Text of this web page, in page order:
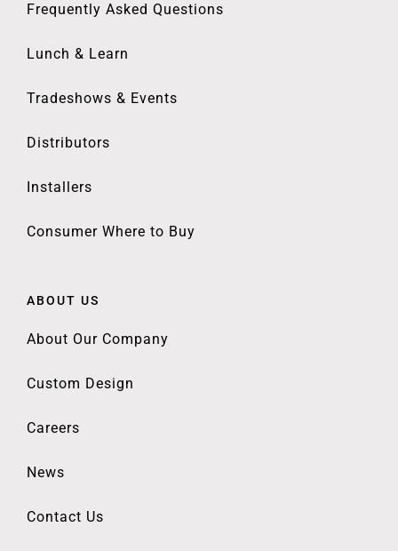
Frequently Asked Questions
Lunch & Learn
Tradeshows & Events
Distributors
Installers
Consumer Where to Buy
ABOUT US
About Our Company
Custom Design
Careers
News
Contact Us